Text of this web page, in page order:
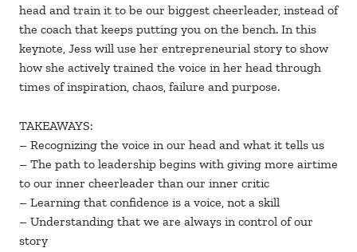
head and train it to be our biggest cheerleader, instead of
the coach that keeps putting you on the bench. In this
keynote, Jess will use her entrepreneurial story to show
how she actively trained the voice in her head through
times of inspiration, chaos, failure and purpose.
TAKEAWAYS:
– Recognizing the voice in our head and what it tells us
– The path to leadership begins with giving more airtime
to our inner cheerleader than our inner critic
– Learning that confidence is a voice, not a skill
– Understanding that we are always in control of our
story